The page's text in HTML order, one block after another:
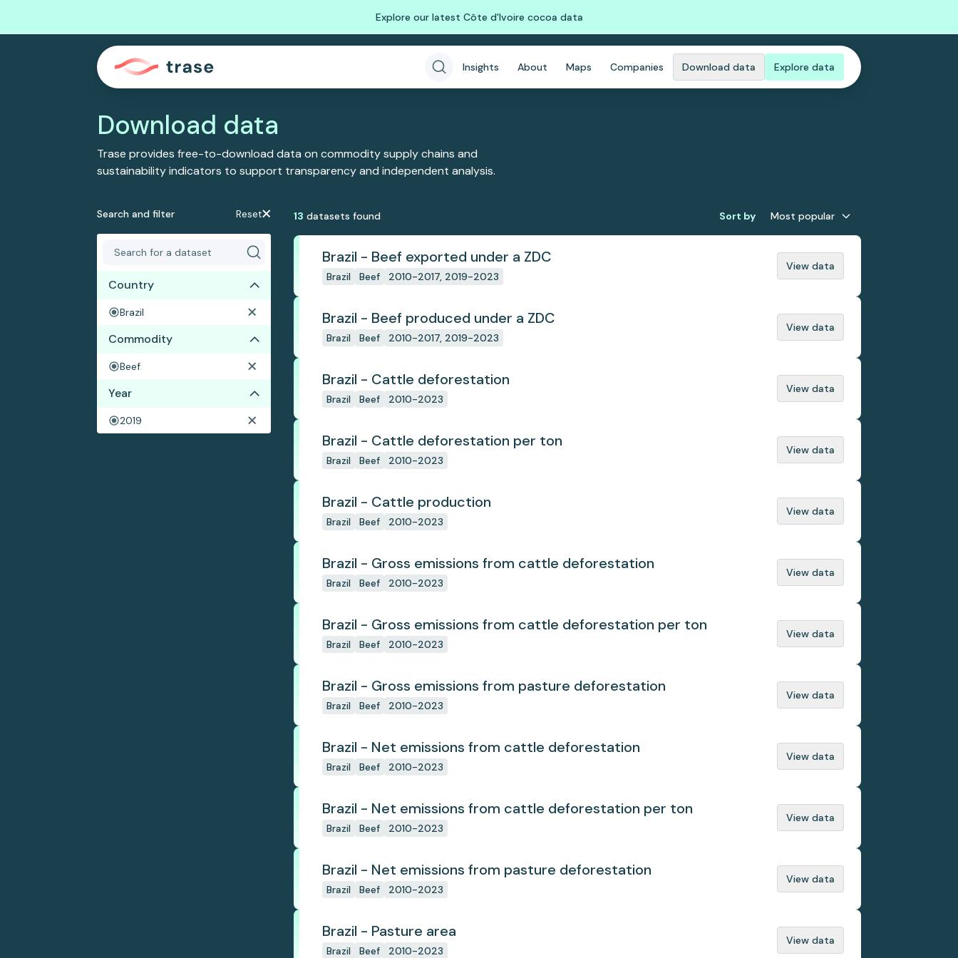
Explore our latest Côte d'Ivoire cocoa data
Insights About Maps Companies Download data Explore data
Download data
Trase provides free-to-download data on commodity supply chains and
sustainability indicators to support transparency and independent analysis.
Search and filter Reset
Country
Brazil
Commodity
Beef
Year
2019
13 datasets found Sort by Most popular
Brazil - Beef exported under a ZDC
Brazil Beef 2010-2017, 2019-2023
View data
Brazil - Beef produced under a ZDC
Brazil Beef 2010-2017, 2019-2023
View data
Brazil - Cattle deforestation
Brazil Beef 2010-2023
View data
Brazil - Cattle deforestation per ton
Brazil Beef 2010-2023
View data
Brazil - Cattle production
Brazil Beef 2010-2023
View data
Brazil - Gross emissions from cattle deforestation
Brazil Beef 2010-2023
View data
Brazil - Gross emissions from cattle deforestation per ton
Brazil Beef 2010-2023
View data
Brazil - Gross emissions from pasture deforestation
Brazil Beef 2010-2023
View data
Brazil - Net emissions from cattle deforestation
Brazil Beef 2010-2023
View data
Brazil - Net emissions from cattle deforestation per ton
Brazil Beef 2010-2023
View data
Brazil - Net emissions from pasture deforestation
Brazil Beef 2010-2023
View data
Brazil - Pasture area
Brazil Beef 2010-2023
View data